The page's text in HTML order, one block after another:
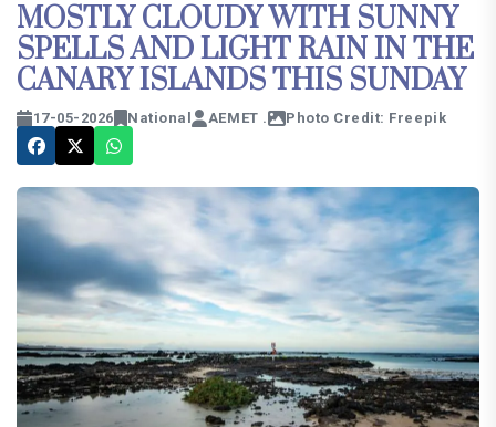
MOSTLY CLOUDY WITH SUNNY
SPELLS AND LIGHT RAIN IN THE
CANARY ISLANDS THIS SUNDAY
17-05-2026 National AEMET . Photo Credit: Freepik